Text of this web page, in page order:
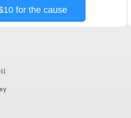
for the cause